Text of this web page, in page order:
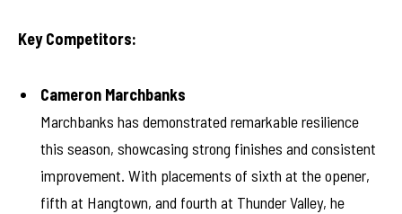
Key Competitors:
Cameron Marchbanks
Marchbanks has demonstrated remarkable resilience
this season, showcasing strong finishes and consistent
improvement. With placements of sixth at the opener,
fifth at Hangtown, and fourth at Thunder Valley, he